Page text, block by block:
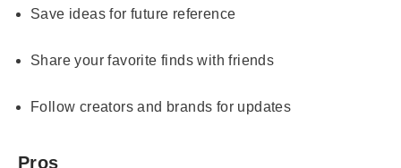
Save ideas for future reference
Share your favorite finds with friends
Follow creators and brands for updates
Pros